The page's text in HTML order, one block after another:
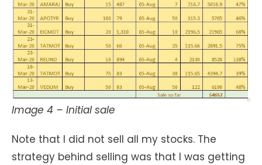
Image 4 – Initial sale
Note that I did not sell all my stocks. The
strategy behind selling was that I was getting